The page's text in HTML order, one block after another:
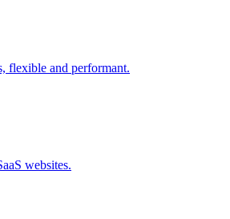
flexible and performant.
websites.